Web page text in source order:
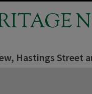
Hastings Street